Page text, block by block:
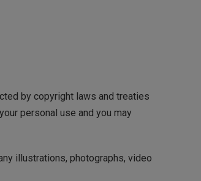
by copyright laws and treaties
personal use and you may
illustrations, photographs, video